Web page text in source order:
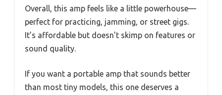
Overall, this amp feels like a little powerhouse—
perfect for practicing, jamming, or street gigs.
It’s affordable but doesn’t skimp on features or
sound quality.
If you want a portable amp that sounds better
than most tiny models, this one deserves a